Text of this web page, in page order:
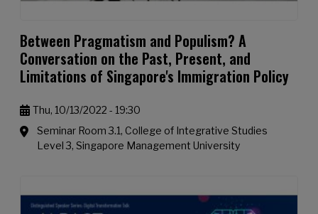
Between Pragmatism and Populism? A
Conversation on the Past, Present, and
Limitations of Singapore's Immigration Policy
Thu, 10/13/2022 - 19:30
Seminar Room 3.1, College of Integrative Studies
Level 3, Singapore Management University